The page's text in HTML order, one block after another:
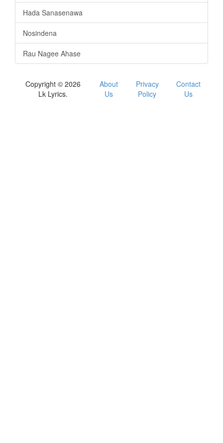
Hada Sanasenawa
Nosindena
Rau Nagee Ahase
Copyright © 2026
Lk Lyrics.
About
Us
Privacy
Policy
Contact
Us